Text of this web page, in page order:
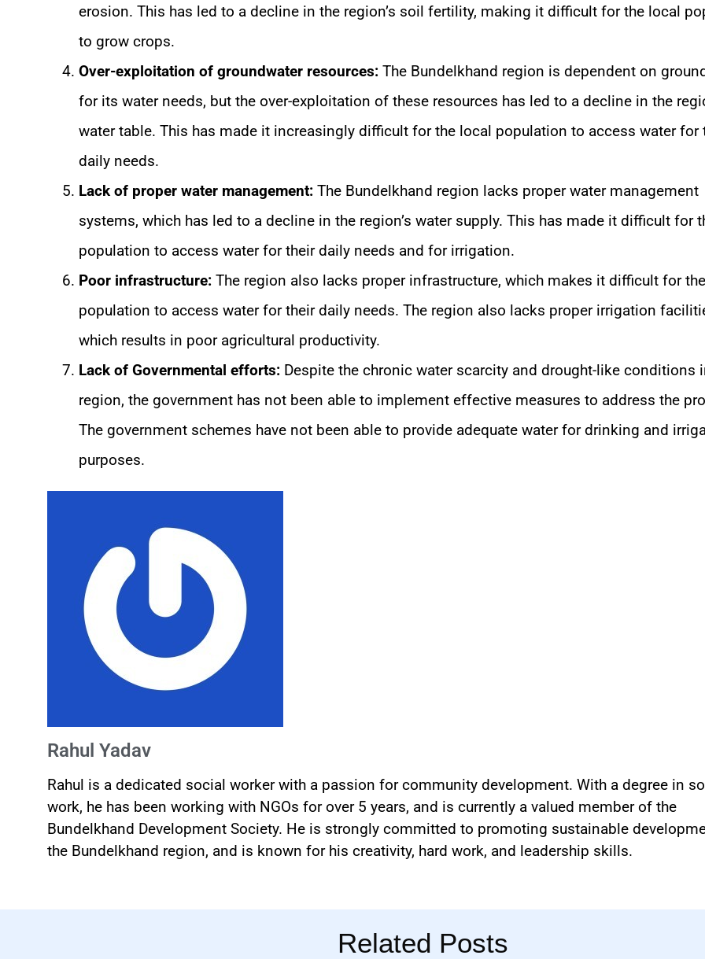
erosion. This has led to a decline in the region’s soil fertility, making it difficult for the local
to grow crops.
Over-exploitation of groundwater resources: The Bundelkhand region is dependent on
for its water needs, but the over-exploitation of these resources has led to a decline in the
water table. This has made it increasingly difficult for the local population to access water for
daily needs.
Lack of proper water management: The Bundelkhand region lacks proper water management
systems, which has led to a decline in the region’s water supply. This has made it difficult for
population to access water for their daily needs and for irrigation.
Poor infrastructure: The region also lacks proper infrastructure, which makes it difficult for
population to access water for their daily needs. The region also lacks proper irrigation
which results in poor agricultural productivity.
Lack of Governmental efforts: Despite the chronic water scarcity and drought-like conditions
region, the government has not been able to implement effective measures to address the
The government schemes have not been able to provide adequate water for drinking and
purposes.
Rahul Yadav
Rahul is a dedicated social worker with a passion for community development. With a degree in
work, he has been working with NGOs for over 5 years, and is currently a valued member of the
Bundelkhand Development Society. He is strongly committed to promoting sustainable
the Bundelkhand region, and is known for his creativity, hard work, and leadership skills.
Related Posts